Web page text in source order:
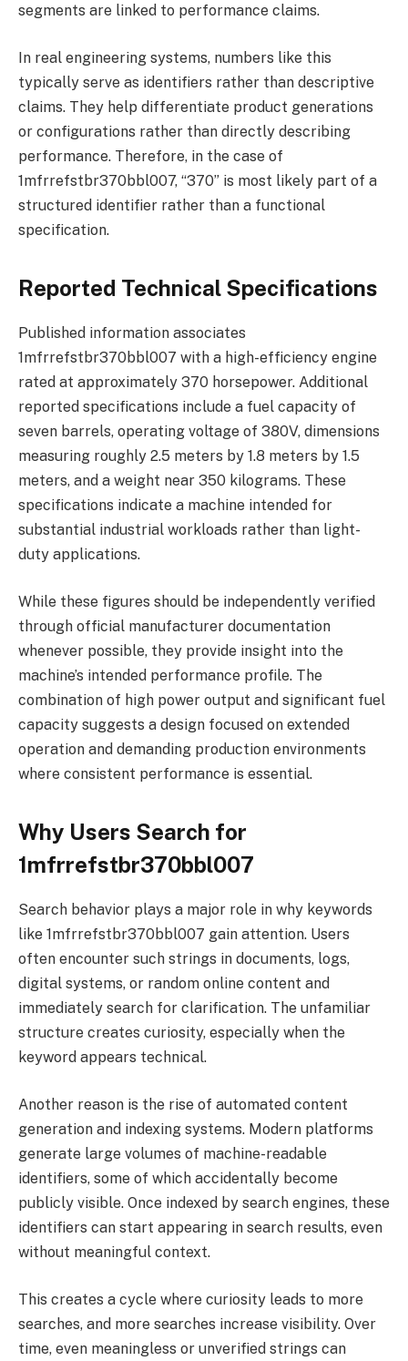
segments are linked to performance claims.
In real engineering systems, numbers like this
typically serve as identifiers rather than descriptive
claims. They help differentiate product generations
or configurations rather than directly describing
performance. Therefore, in the case of
1mfrrefstbr370bbl007, “370” is most likely part of a
structured identifier rather than a functional
specification.
Reported Technical Specifications
Published information associates
1mfrrefstbr370bbl007 with a high-efficiency engine
rated at approximately 370 horsepower. Additional
reported specifications include a fuel capacity of
seven barrels, operating voltage of 380V, dimensions
measuring roughly 2.5 meters by 1.8 meters by 1.5
meters, and a weight near 350 kilograms. These
specifications indicate a machine intended for
substantial industrial workloads rather than light-
duty applications.
While these figures should be independently verified
through official manufacturer documentation
whenever possible, they provide insight into the
machine’s intended performance profile. The
combination of high power output and significant fuel
capacity suggests a design focused on extended
operation and demanding production environments
where consistent performance is essential.
Why Users Search for
1mfrrefstbr370bbl007
Search behavior plays a major role in why keywords
like 1mfrrefstbr370bbl007 gain attention. Users
often encounter such strings in documents, logs,
digital systems, or random online content and
immediately search for clarification. The unfamiliar
structure creates curiosity, especially when the
keyword appears technical.
Another reason is the rise of automated content
generation and indexing systems. Modern platforms
generate large volumes of machine-readable
identifiers, some of which accidentally become
publicly visible. Once indexed by search engines, these
identifiers can start appearing in search results, even
without meaningful context.
This creates a cycle where curiosity leads to more
searches, and more searches increase visibility. Over
time, even meaningless or unverified strings can